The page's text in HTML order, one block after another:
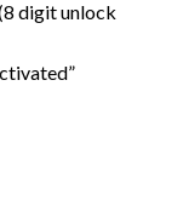
digit unlock